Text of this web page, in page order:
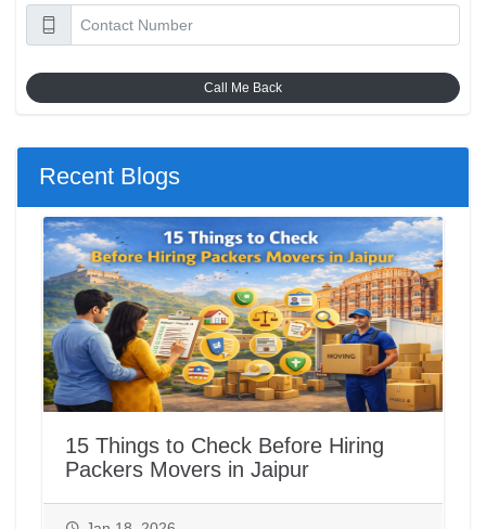
Call Me Back
Recent Blogs
15 Things to Check Before Hiring
Packers Movers in Jaipur